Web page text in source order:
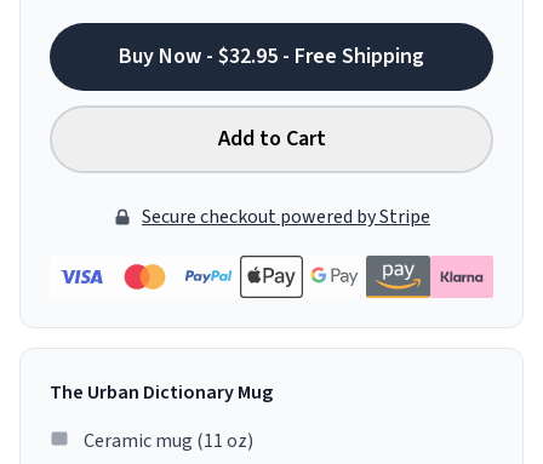
Buy Now - $32.95 - Free Shipping
Add to Cart
Secure checkout powered by Stripe
The Urban Dictionary Mug
Ceramic mug (11 oz)